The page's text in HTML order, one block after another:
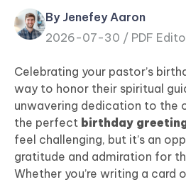
Tenorshare
PDNob
iAnyGo
By Jenefey Aaron
2026-07-30 / PDF
Celebrating your pastor’s
way to honor their spiritual
unwavering dedication to the
the perfect birthday
feel challenging, but it’s an
gratitude and admiration for
Whether you’re writing a card